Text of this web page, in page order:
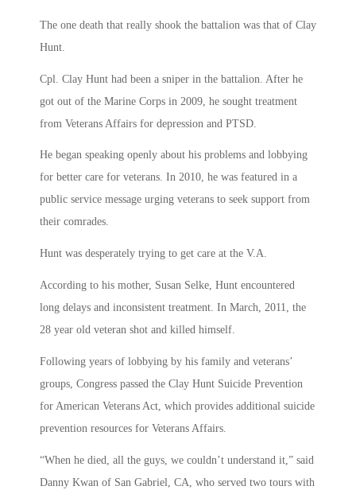
The one death that really shook the battalion was that of Clay
Hunt.
Cpl. Clay Hunt had been a sniper in the battalion. After he
got out of the Marine Corps in 2009, he sought treatment
from Veterans Affairs for depression and PTSD.
He began speaking openly about his problems and lobbying
for better care for veterans. In 2010, he was featured in a
public service message urging veterans to seek support from
their comrades.
Hunt was desperately trying to get care at the V.A.
According to his mother, Susan Selke, Hunt encountered
long delays and inconsistent treatment. In March, 2011, the
28 year old veteran shot and killed himself.
Following years of lobbying by his family and veterans’
groups, Congress passed the Clay Hunt Suicide Prevention
for American Veterans Act, which provides additional suicide
prevention resources for Veterans Affairs.
“When he died, all the guys, we couldn’t understand it,” said
Danny Kwan of San Gabriel, CA, who served two tours with